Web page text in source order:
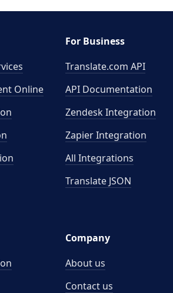
Online
For Business
Translate.com API
API Documentation
Zendesk Integration
Zapier Integration
All Integrations
Translate JSON
Company
About us
Contact us